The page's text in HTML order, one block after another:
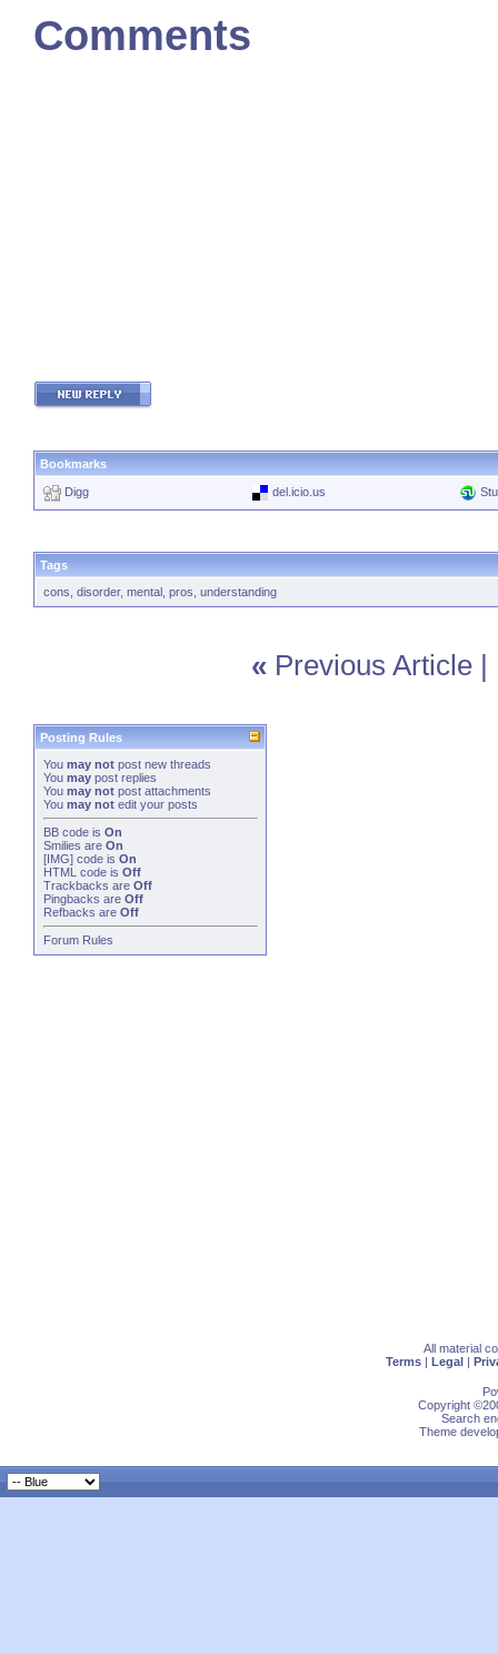
Comments
Bookmarks
Digg del.icio.us
Tags
cons disorder, mental pros understanding
« Previous Article |
Posting Rules
You may not post new threads
You may post replies
You may not post attachments
You may not edit your posts
BB code is On
Smilies are On
[IMG] code is On
HTML code is Off
Trackbacks are Off
Pingbacks are Off
Refbacks are Off
Forum Rules
All material
Terms | Legal |
Copyright
Search
Theme